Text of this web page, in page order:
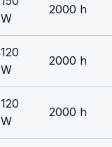
W
2000 h
120
W
2000 h
120
W
2000 h